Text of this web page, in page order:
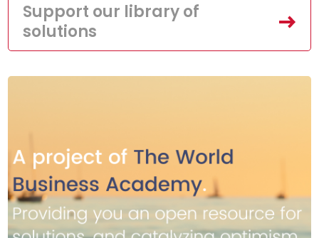
Support our library of
solutions